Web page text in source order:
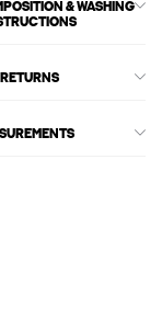
& WASHING